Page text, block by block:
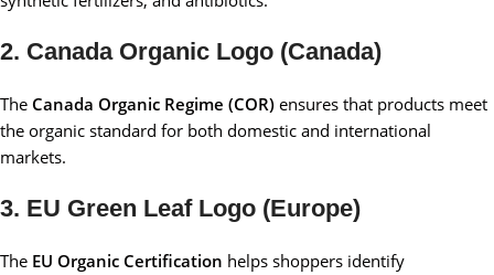
2. Canada Organic Logo (Canada)
The Canada Organic Regime (COR) ensures that products meet
the organic standard for both domestic and international
markets.
3. EU Green Leaf Logo (Europe)
The EU Organic Certification helps shoppers identify